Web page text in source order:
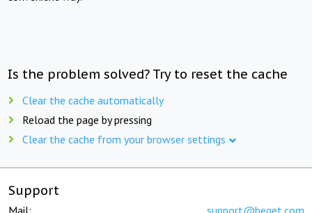
Is the problem solved? Try to reset the cache
Clear the cache automatically
Reload the page by pressing
Clear the cache from your browser settings
Support
Mail: support@beget.com